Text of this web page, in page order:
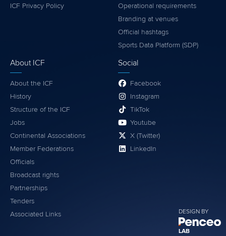
DESIGN BY
LAB
ICF Privacy Policy
Operational requirements
Branding at venues
Official hashtags
Sports Data Platform (SDP)
About ICF
About the ICF
History
Structure of the ICF
Jobs
Continental Associations
Member Federations
Officials
Broadcast rights
Partnerships
Tenders
Associated Links
Social
Facebook
Instagram
TikTok
Youtube
X (Twitter)
LinkedIn